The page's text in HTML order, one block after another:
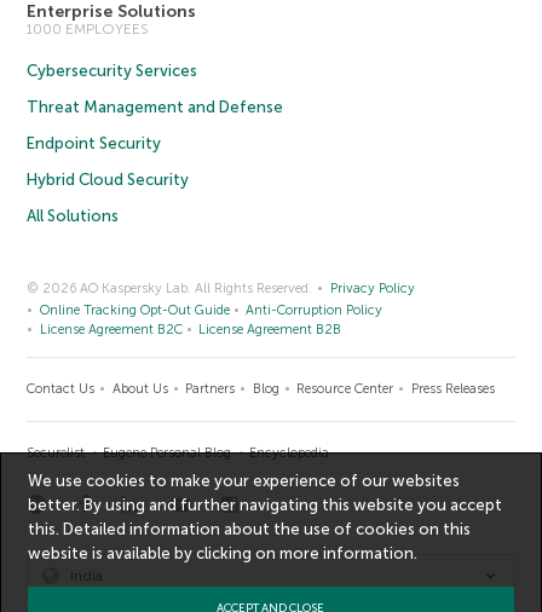
Enterprise Solutions
1000 EMPLOYEES
Cybersecurity Services
Threat Management and Defense
Endpoint Security
Hybrid Cloud Security
All Solutions
© 2026 AO Kaspersky Lab. All Rights Reserved.
Privacy Policy
Online Tracking Opt-Out Guide
Anti-Corruption Policy
License Agreement B2C
License Agreement B2B
Contact Us About Us Partners Blog Resource Center Press Releases
Securelist Eugene Personal Blog Encyclopedia
India
We use cookies to make your experience of our websites
better. By using and further navigating this website you accept
this. Detailed information about the use of cookies on this
website is available by clicking onmore information.
ACCEPT AND CLOSE